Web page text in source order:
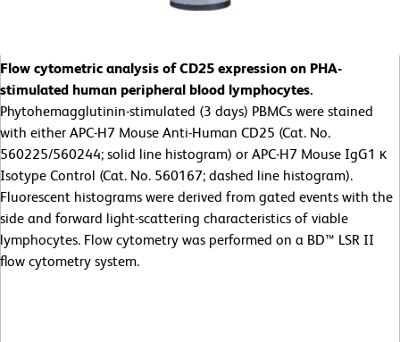
Flow cytometric analysis of CD25 expression on PHA-
stimulated human peripheral blood lymphocytes.
Phytohemagglutinin-stimulated (3 days) PBMCs were stained
with either APC-H7 Mouse Anti-Human CD25 (Cat. No.
560225/560244; solid line histogram) or APC-H7 Mouse IgG1 κ
Isotype Control (Cat. No. 560167; dashed line histogram).
Fluorescent histograms were derived from gated events with the
side and forward light-scattering characteristics of viable
lymphocytes. Flow cytometry was performed on a BD™ LSR II
flow cytometry system.